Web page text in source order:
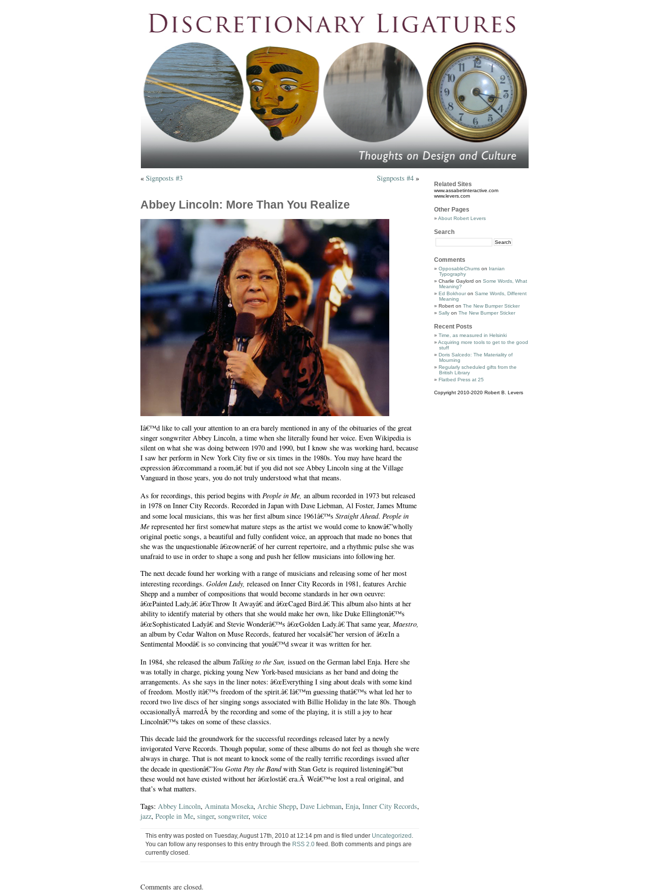
« Signposts #3 Signposts #4 »
Abbey Lincoln: More Than You Realize
Iâ€™d like to call your attention to an era barely mentioned in any of the obituaries of the great
singer songwriter Abbey Lincoln, a time when she literally found her voice. Even Wikipedia is
silent on what she was doing between 1970 and 1990, but I know she was working hard, because
I saw her perform in New York City five or six times in the 1980s. You may have heard the
expression â€œcommand a room,â€ but if you did not see Abbey Lincoln sing at the Village
Vanguard in those years, you do not truly understood what that means.
As for recordings, this period begins with People in Me, an album recorded in 1973 but released
in 1978 on Inner City Records. Recorded in Japan with Dave Liebman, Al Foster, James Mtume
and some local musicians, this was her first album since 1961â€™s Straight Ahead. People in
Me represented her first somewhat mature steps as the artist we would come to knowâ€”wholly
original poetic songs, a beautiful and fully confident voice, an approach that made no bones that
she was the unquestionable â€œownerâ€ of her current repertoire, and a rhythmic pulse she was
unafraid to use in order to shape a song and push her fellow musicians into following her.
The next decade found her working with a range of musicians and releasing some of her most
interesting recordings. Golden Lady, released on Inner City Records in 1981, features Archie
Shepp and a number of compositions that would become standards in her own oeuvre:
â€œPainted Lady,â€ â€œThrow It Awayâ€ and â€œCaged Bird.â€ This album also hints at her
ability to identify material by others that she would make her own, like Duke Ellingtonâ€™s
â€œSophisticated Ladyâ€ and Stevie Wonderâ€™s â€œGolden Lady.â€ That same year, Maestro,
an album by Cedar Walton on Muse Records, featured her vocalsâ€”her version of â€œIn a
Sentimental Moodâ€ is so convincing that youâ€™d swear it was written for her.
In 1984, she released the album Talking to the Sun, issued on the German label Enja. Here she
was totally in charge, picking young New York-based musicians as her band and doing the
arrangements. As she says in the liner notes: â€œEverything I sing about deals with some kind
of freedom. Mostly itâ€™s freedom of the spirit.â€ Iâ€™m guessing thatâ€™s what led her to
record two live discs of her singing songs associated with Billie Holiday in the late 80s. Though
occasionallyÂ marredÂ by the recording and some of the playing, it is still a joy to hear
Lincolnâ€™s takes on some of these classics.
This decade laid the groundwork for the successful recordings released later by a newly
invigorated Verve Records. Though popular, some of these albums do not feel as though she were
always in charge. That is not meant to knock some of the really terrific recordings issued after
the decade in questionâ€”You Gotta Pay the Bandwith Stan Getz is required listeningâ€”but
these would not have existed without her â€œlostâ€ era.Â Weâ€™ve lost a real original, and
that’s what matters.
Tags: Abbey Lincoln, Aminata Moseka, Archie Shepp, Dave Liebman, Enja, Inner City Records,
jazz, People in Me, singer, songwriter, voice
This entry was posted on Tuesday, August 17th, 2010 at 12:14 pm and is filed under Uncategorized
You can follow any responses to this entry through the RSS 2.0 feed. Both comments and pings are
currently closed.
Comments are closed.
Related Sites
www.assabetinteractive.com
www.levers.com
Other Pages
About Robert Levers
Search
Comments
OpposableChums on Iranian
Typography
Charlie Gaylord on Some Words, What
Meaning?
Ed Bokhouron Same Words, Different
Meaning
Robert on The New Bumper Sticker
Sally on The New Bumper Sticker
Recent Posts
Time, as measured in Helsinki
Acquiring more tools to get to the good
stuff
Doris Salcedo: The Materiality of
Mourning
Regularly scheduled gifts from the
British Library
Flatbed Press at 25
Copyright 2010-2020 Robert B. Levers